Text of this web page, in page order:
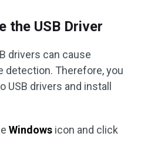
the USB Driver
drivers can cause
detection. Therefore, you
drivers and install
Windows icon and click